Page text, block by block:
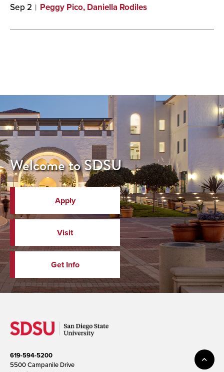
Sep 2 Peggy Pico, Daniella Rodiles
Welcome to SDSU
Apply
Visit
Get Info
619-594-5200
5500 Campanile Drive